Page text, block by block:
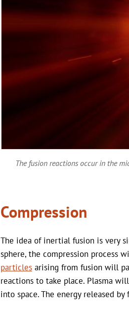
The fusion reactions occur in the
Compression
The idea of inertial fusion is very
sphere, the compression process
particlesarising from fusion will
reactions to take place. Plasma
into space. The energy released